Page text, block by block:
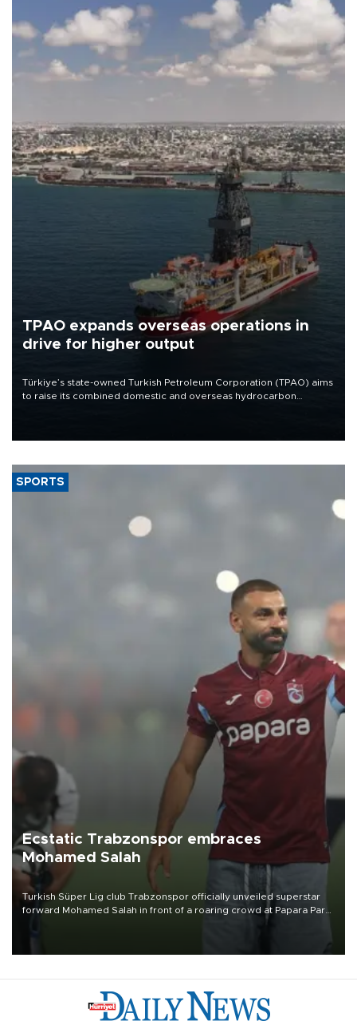
TPAO expands overseas operations in
drive for higher output
Türkiye’s state-owned Turkish Petroleum Corporation (TPAO) aims
to raise its combined domestic and overseas hydrocarbon
SPORTS
Ecstatic Trabzonspor embraces
Mohamed Salah
Turkish Süper Lig club Trabzonspor officially unveiled superstar
forward Mohamed Salah in front of a roaring crowd at Papara Park